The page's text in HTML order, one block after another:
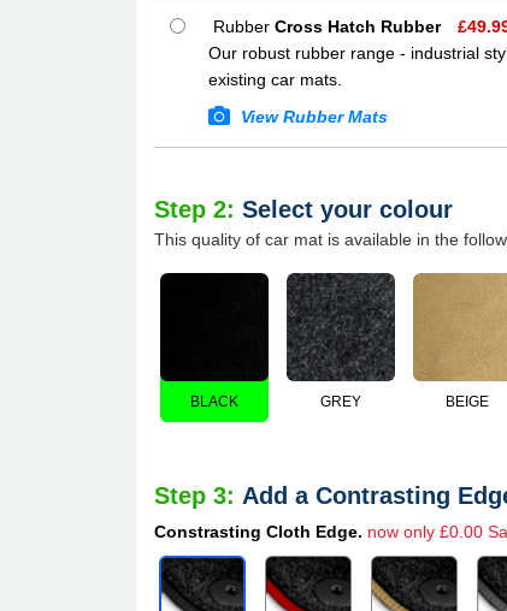
Rubber Cross Hatch Rubber £
Our robust rubber range - industrial
existing car mats.
View Rubber Mats
Step 2: Select your colour
This quality of car mat is available in the
BLACK GREY BEIGE
Step 3: Add a Contrasting
Constrasting Cloth Edge. now only £0.00